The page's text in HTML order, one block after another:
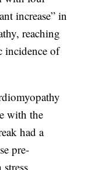
increase” in
reaching
incidence of
with the
had a
pre-